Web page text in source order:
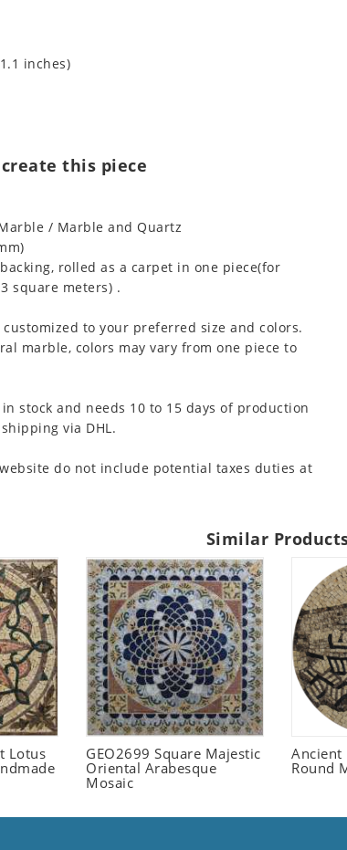
inches)
this piece
/ Marble and Quartz
rolled as a carpet in one piece(for
square meters) .
customized to your preferred size and colors.
marble, colors may vary from one piece to
stock and needs 10 to 15 days of production
via DHL.
do not include potential taxes duties at
Similar
Lotus
GEO2699 Square Majestic
Oriental Arabesque
Mosaic
Ancient
Round